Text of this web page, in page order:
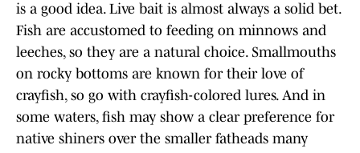
is a good idea. Live bait is almost always a solid bet.
Fish are accustomed to feeding on minnows and
leeches, so they are a natural choice. Smallmouths
on rocky bottoms are known for their love of
crayfish, so go with crayfish-colored lures. And in
some waters, fish may show a clear preference for
native shiners over the smaller fatheads many